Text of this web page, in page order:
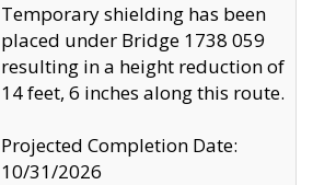
Temporary shielding has been
placed under Bridge 1738 059
resulting in a height reduction of
14 feet, 6 inches along this route.
Projected Completion Date:
10/31/2026